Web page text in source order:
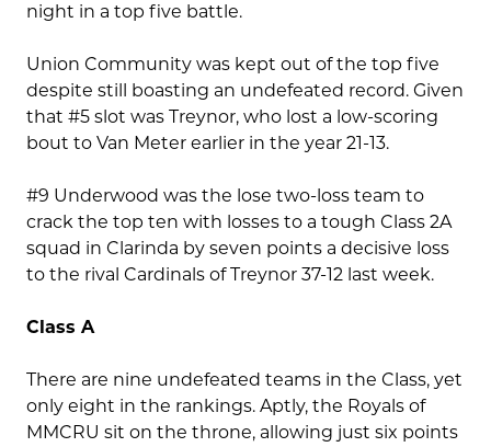
night in a top five battle.
Union Community was kept out of the top five
despite still boasting an undefeated record. Given
that #5 slot was Treynor, who lost a low-scoring
bout to Van Meter earlier in the year 21-13.
#9 Underwood was the lose two-loss team to
crack the top ten with losses to a tough Class 2A
squad in Clarinda by seven points a decisive loss
to the rival Cardinals of Treynor 37-12 last week.
Class A
There are nine undefeated teams in the Class, yet
only eight in the rankings. Aptly, the Royals of
MMCRU sit on the throne, allowing just six points